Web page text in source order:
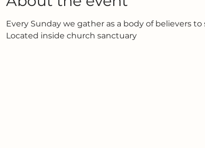
Every Sunday we gather as a body of believers
Located inside church sanctuary